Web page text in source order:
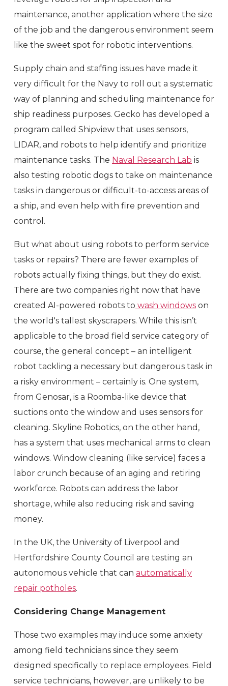
maintenance, another application where the size
of the job and the dangerous environment seem
like the sweet spot for robotic interventions.
Supply chain and staffing issues have made it
very difficult for the Navy to roll out a systematic
way of planning and scheduling maintenance for
ship readiness purposes. Gecko has developed a
program called Shipview that uses sensors,
LIDAR, and robots to help identify and prioritize
maintenance tasks. The Naval Research Lab is
also testing robotic dogs to take on maintenance
tasks in dangerous or difficult-to-access areas of
a ship, and even help with fire prevention and
control.
But what about using robots to perform service
tasks or repairs? There are fewer examples of
robots actually fixing things, but they do exist.
There are two companies right now that have
created AI-powered robots to wash windows on
the world's tallest skyscrapers. While this isn’t
applicable to the broad field service category of
course, the general concept – an intelligent
robot tackling a necessary but dangerous task in
a risky environment – certainly is. One system,
from Genosar, is a Roomba-like device that
suctions onto the window and uses sensors for
cleaning. Skyline Robotics, on the other hand,
has a system that uses mechanical arms to clean
windows. Window cleaning (like service) faces a
labor crunch because of an aging and retiring
workforce. Robots can address the labor
shortage, while also reducing risk and saving
money.
In the UK, the University of Liverpool and
Hertfordshire County Council are testing an
autonomous vehicle that can automatically
repair potholes.
Considering Change Management
Those two examples may induce some anxiety
among field technicians since they seem
designed specifically to replace employees. Field
service technicians, however, are unlikely to be